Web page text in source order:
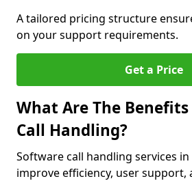
A tailored pricing structure
on your support requirements.
Get a Price
What Are The
Call Handling?
Software call handling services
improve efficiency, user support,